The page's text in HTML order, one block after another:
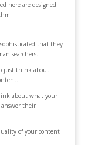
here are designed
sophisticated that they
searchers.
just think about
about what your
their
of your content